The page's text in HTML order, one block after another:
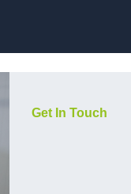
Get In Touch